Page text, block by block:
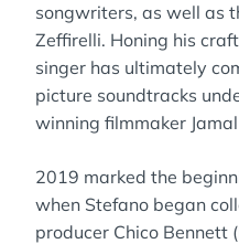
songwriters, as well as
Zeffirelli. Honing his
singer has ultimately
picture soundtracks
winning filmmaker Jamal
2019 marked the
when Stefano began
producer Chico Bennett